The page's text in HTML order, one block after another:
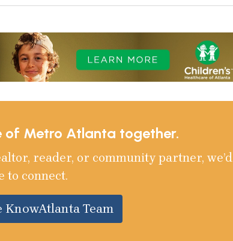
of Metro Atlanta together.
reader, or community partner, we’d
to connect.
KnowAtlanta Team